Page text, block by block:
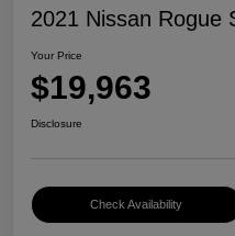
2021 Nissan Rogue
Your Price
$19,963
Disclosure
Check Availability